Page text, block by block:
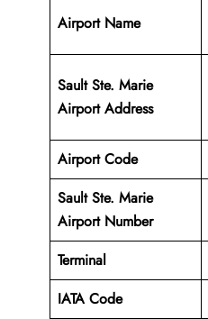
Airport Name
Sault Ste. Marie
Airport Address
Airport Code
Sault Ste. Marie
Airport Number
Terminal
IATA Code